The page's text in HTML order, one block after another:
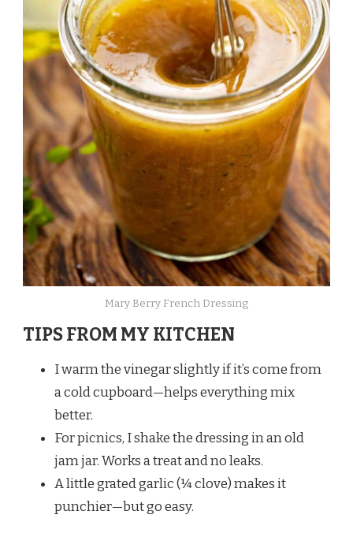
Mary Berry French Dressing
TIPS FROM MY KITCHEN
I warm the vinegar slightly if it’s come from
a cold cupboard—helps everything mix
better.
For picnics, I shake the dressing in an old
jam jar. Works a treat and no leaks.
A little grated garlic (¼ clove) makes it
punchier—but go easy.